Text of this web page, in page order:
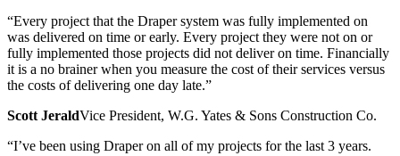
“Every project that the Draper system was fully implemented on
was delivered on time or early. Every project they were not on or
fully implemented those projects did not deliver on time. Financially
it is a no brainer when you measure the cost of their services versus
the costs of delivering one day late.”
Scott JeraldVice President, W.G. Yates & Sons Construction Co.
“I’ve been using Draper on all of my projects for the last 3 years.